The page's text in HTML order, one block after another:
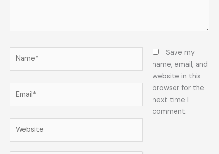
Save my
name, email, and
website in this
browser for the
next time I
comment.